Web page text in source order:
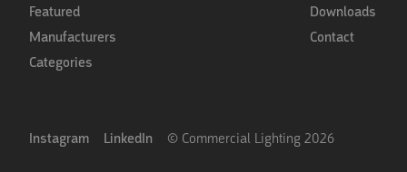
Instagram LinkedIn © Commercial Lighting 2026
Featured
Manufacturers
Categories
Downloads
Contact